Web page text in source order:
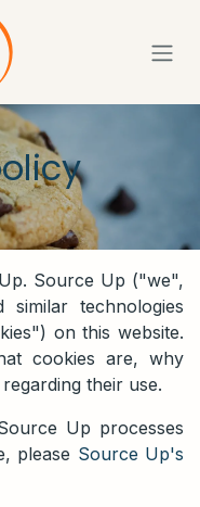
Source Up ("we",
technologies
on this website.
cookies are, why
their use.
Up processes
please Source Up's